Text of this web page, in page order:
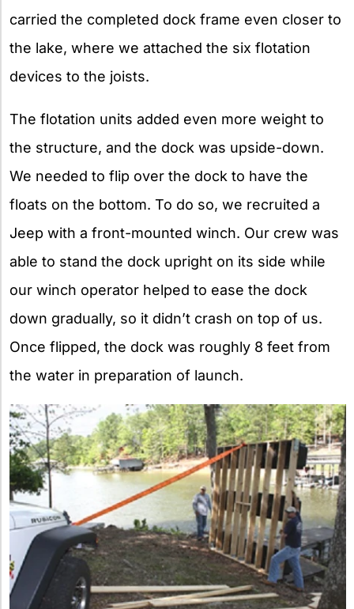
carried the completed dock frame even closer to
the lake, where we attached the six flotation
devices to the joists.
The flotation units added even more weight to
the structure, and the dock was upside-down.
We needed to flip over the dock to have the
floats on the bottom. To do so, we recruited a
Jeep with a front-mounted winch. Our crew was
able to stand the dock upright on its side while
our winch operator helped to ease the dock
down gradually, so it didn’t crash on top of us.
Once flipped, the dock was roughly 8 feet from
the water in preparation of launch.